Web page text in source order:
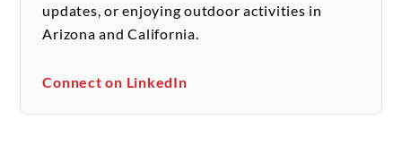
updates, or enjoying outdoor activities in
Arizona and California.
Connect on LinkedIn